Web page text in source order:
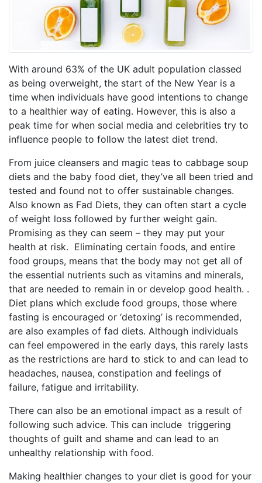
With around 63% of the UK adult population classed
as being overweight, the start of the New Year is a
time when individuals have good intentions to change
to a healthier way of eating. However, this is also a
peak time for when social media and celebrities try to
influence people to follow the latest diet trend.
From juice cleansers and magic teas to cabbage soup
diets and the baby food diet, they’ve all been tried and
tested and found not to offer sustainable changes.
Also known as Fad Diets, they can often start a cycle
of weight loss followed by further weight gain.
Promising as they can seem – they may put your
health at risk. Eliminating certain foods, and entire
food groups, means that the body may not get all of
the essential nutrients such as vitamins and minerals,
that are needed to remain in or develop good health. .
Diet plans which exclude food groups, those where
fasting is encouraged or ‘detoxing’ is recommended,
are also examples of fad diets. Although individuals
can feel empowered in the early days, this rarely lasts
as the restrictions are hard to stick to and can lead to
headaches, nausea, constipation and feelings of
failure, fatigue and irritability.
There can also be an emotional impact as a result of
following such advice. This can include triggering
thoughts of guilt and shame and can lead to an
unhealthy relationship with food.
Making healthier changes to your diet is good for your